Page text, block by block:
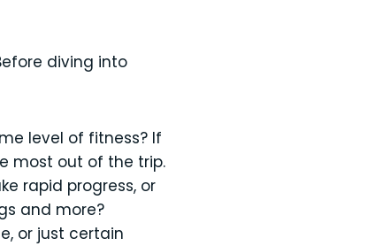
diving into
level of fitness? If
most out of the trip.
rapid progress, or
and more?
or just certain